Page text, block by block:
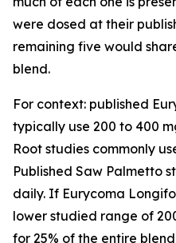
were dosed at their
remaining five would
blend.
For context: published
typically use 200 to 400
Root studies commonly
Published Saw Palmetto
daily. If Eurycoma
lower studied range of
for 25% of the entire